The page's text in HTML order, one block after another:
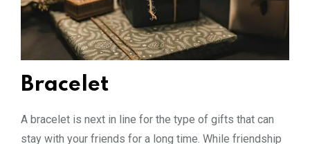
Bracelet
A bracelet is next in line for the type of gifts that can
stay with your friends for a long time. While friendship